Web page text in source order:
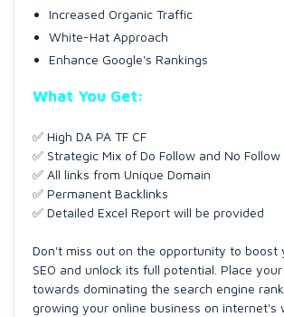
Increased Organic Traffic
White-Hat Approach
Enhance Google's Rankings
What You Get:
✅ High DA PA TF CF
✅ Strategic Mix of Do Follow and No Follow
✅ All links from Unique Domain
✅ Permanent Backlinks
✅ Detailed Excel Report will be provided
Don't miss out on the opportunity to boost
SEO and unlock its full potential. Place
towards dominating the search engine
growing your online business on internet's